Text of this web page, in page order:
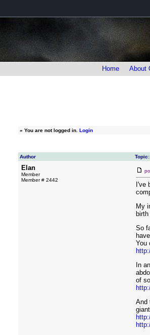
Home About
» You are not logged in. Login
Author
Elan
Member
Member # 2442
I've
My
So
You
In
of
And